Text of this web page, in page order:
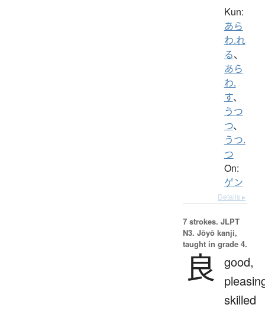
Kun:
あら
わ.れ
る、
あら
わ.
す、
うつ
つ、
うつ.
つ
On:
ゲン
Details ▸
7 strokes. JLPT
N3. Jōyō kanji,
taught in grade 4.
良
good,
skilled